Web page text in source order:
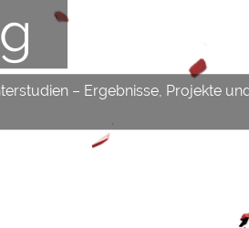
– Ergebnisse, Projekte